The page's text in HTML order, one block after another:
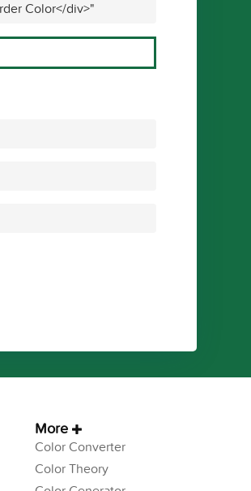
Color</div>"
More
Color Converter
Color Theory